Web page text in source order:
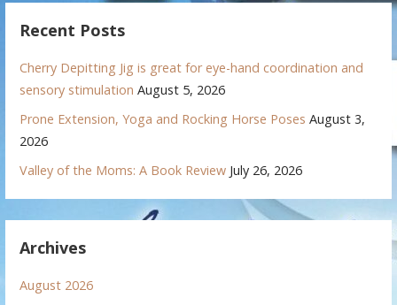
Recent Posts
Cherry Depitting Jig is great for eye-hand coordination and
sensory stimulation August 5, 2026
Prone Extension, Yoga and Rocking Horse Poses August 3,
2026
Valley of the Moms: A Book Review July 26, 2026
Archives
August 2026